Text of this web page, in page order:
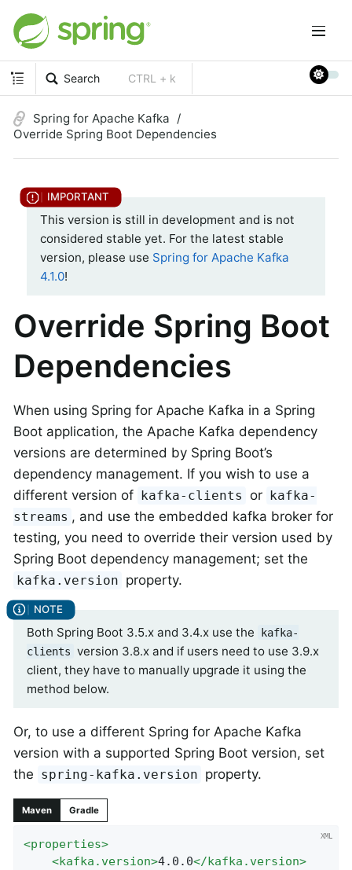
Search CTRL + k
Spring for Apache Kafka
Override Spring Boot Dependencies
This version is still in development and is not
considered stable yet. For the latest stable
version, please use Spring for Apache Kafka
4.1.0!
Override Spring Boot
Dependencies
When using Spring for Apache Kafka in a Spring
Boot application, the Apache Kafka dependency
versions are determined by Spring Boot’s
dependency management. If you wish to use a
different version of kafka-clients or kafka-
streams , and use the embedded kafka broker for
testing, you need to override their version used by
Spring Boot dependency management; set the
kafka.version property.
Both Spring Boot 3.5.x and 3.4.x use the
kafka-
clients version 3.8.x and if users need to use 3.9.x
client, they have to manually upgrade it using the
method below.
Or, to use a different Spring for Apache Kafka
version with a supported Spring Boot version, set
the spring-kafka.version property.
Maven Gradle
<properties>
<kafka.version>4.0.0</kafka.version>